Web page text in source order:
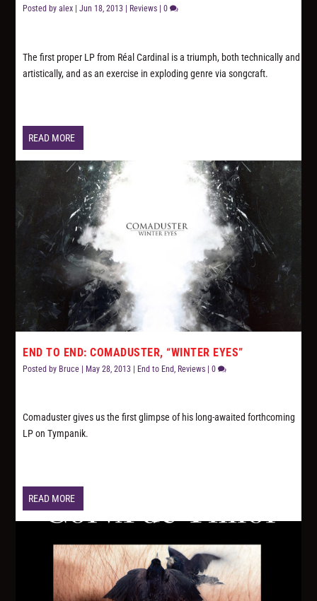
Posted byalex |Jun 18, 2013 Reviews |0
The first proper LP from Réal Cardinal is a triumph, both technically and
artistically, and as an exercise in exploding genre via songcraft.
READ MORE
END TO END: COMADUSTER, “WINTER EYES”
Posted by Bruce | May 28, 2013 | End to End Reviews |0
Comaduster gives us the first glimpse of his long-awaited forthcoming
LP on Tympanik.
READ MORE